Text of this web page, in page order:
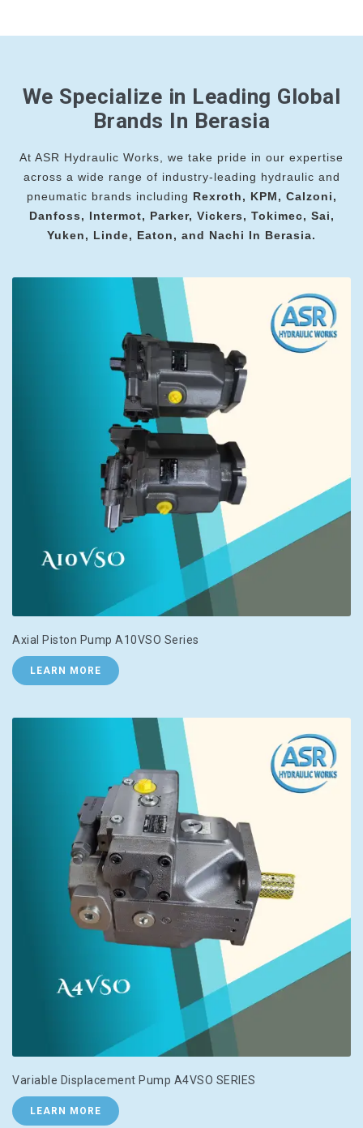
We Specialize in Leading Global
Brands In Berasia
At ASR Hydraulic Works, we take pride in our expertise
across a wide range of industry-leading hydraulic and
pneumatic brands including Rexroth, KPM, Calzoni,
Danfoss, Intermot, Parker, Vickers, Tokimec, Sai,
Yuken, Linde, Eaton, and Nachi In Berasia.
Axial Piston Pump A10VSO Series
LEARN MORE
Variable Displacement Pump A4VSO SERIES
LEARN MORE